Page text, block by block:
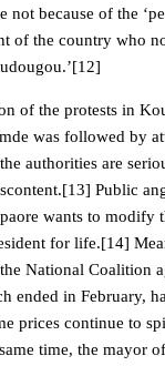
not because of the
of the country who
of the protests in
was followed by
authorities are
Public
wants to modify
for life.[14]
National Coalition
ended in February,
prices continue to
time, the mayor